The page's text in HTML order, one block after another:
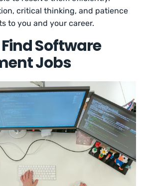
critical thinking, and patience
to you and your career.
Software
Jobs